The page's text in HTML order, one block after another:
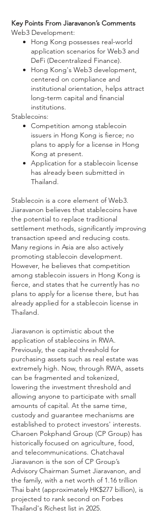
Key Points From Jiaravanon’s Comments
Web3 Development:
Hong Kong possesses real-world
application scenarios for Web3 and
DeFi (Decentralized Finance).
Hong Kong's Web3 development,
centered on compliance and
institutional orientation, helps attract
long-term capital and financial
institutions.
Stablecoins:
Competition among stablecoin
issuers in Hong Kong is fierce; no
plans to apply for a license in Hong
Kong at present.
Application for a stablecoin license
has already been submitted in
Thailand.
Stablecoin is a core element of Web3.
Jiaravanon believes that stablecoins have
the potential to replace traditional
settlement methods, significantly improving
transaction speed and reducing costs.
Many regions in Asia are also actively
promoting stablecoin development.
However, he believes that competition
among stablecoin issuers in Hong Kong is
fierce, and states that he currently has no
plans to apply for a license there, but has
already applied for a stablecoin license in
Thailand.
Jiaravanon is optimistic about the
application of stablecoins in RWA.
Previously, the capital threshold for
purchasing assets such as real estate was
extremely high. Now, through RWA, assets
can be fragmented and tokenized,
lowering the investment threshold and
allowing anyone to participate with small
amounts of capital. At the same time,
custody and guarantee mechanisms are
established to protect investors' interests.
Charoen Pokphand Group (CP Group) has
historically focused on agriculture, food,
and telecommunications. Chatchaval
Jiaravanon is the son of CP Group’s
Advisory Chairman Sumet Jiaravanon, and
the family, with a net worth of 1.16 trillion
Thai baht (approximately HK$277 billion), is
projected to rank second on Forbes
Thailand's Richest list in 2025.